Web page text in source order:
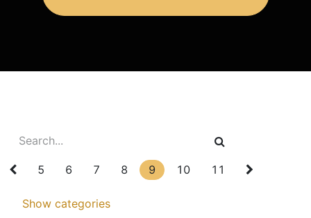
5 6 7 8 9 10 11
Show categories